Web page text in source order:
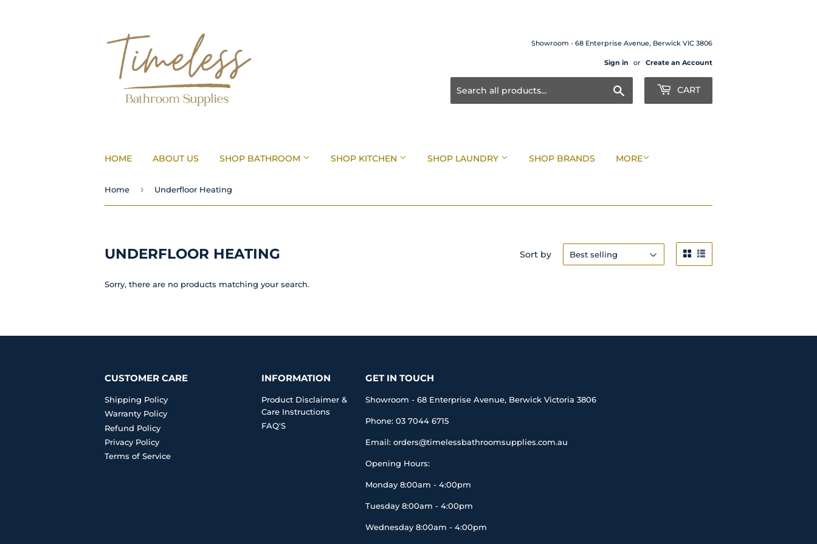
Showroom - 68 Enterprise Avenue, Berwick VIC 3806
Sign in or Create an Account
CART
HOME ABOUT US SHOP BATHROOM SHOP KITCHEN SHOP LAUNDRY SHOP BRANDS MORE
Home › Underfloor Heating
UNDERFLOOR HEATING Sort by
Sorry, there are no products matching your search.
CUSTOMER CARE
Shipping Policy
Warranty Policy
Refund Policy
Privacy Policy
Terms of Service
INFORMATION
Product Disclaimer &
Care Instructions
FAQ'S
GET IN TOUCH
Showroom - 68 Enterprise Avenue, Berwick Victoria 3806
Phone: 03 7044 6715
Email: orders@timelessbathroomsupplies.com.au
Opening Hours:
Monday 8:00am - 4:00pm
Tuesday 8:00am - 4:00pm
Wednesday 8:00am - 4:00pm